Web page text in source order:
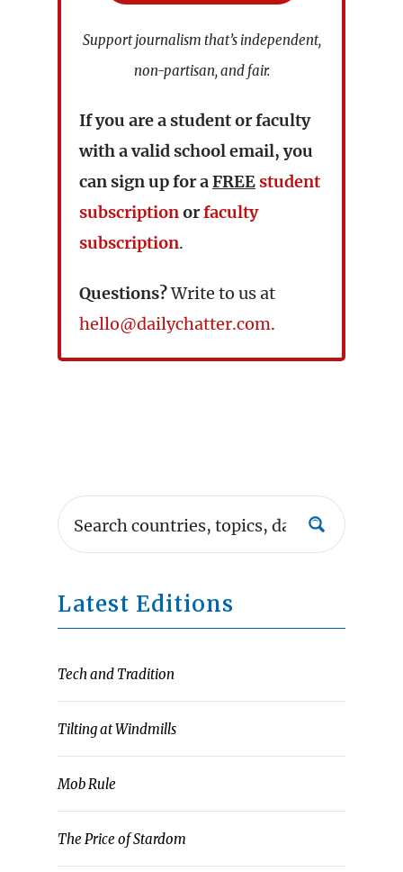
Support journalism that’s independent,
non-partisan, and fair.
If you are a student or faculty
with a valid school email, you
can sign up for aFREE student
subscriptionorfaculty
subscription.
Questions?Write to us at
hello@dailychatter.com.
Latest Editions
Tech and Tradition
Tilting at Windmills
Mob Rule
The Price of Stardom